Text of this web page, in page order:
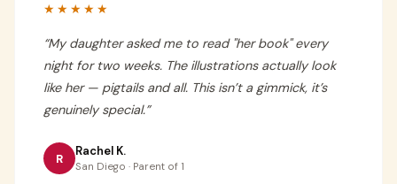
★★★★★
“My daughter asked me to read "her book" every
night for two weeks. The illustrations actually look
like her — pigtails and all. This isn’t a gimmick, it’s
genuinely special.”
R Rachel K.
San Diego · Parent of 1